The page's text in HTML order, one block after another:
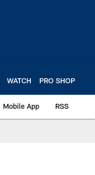
WATCH PRO SHOP
Mobile App RSS